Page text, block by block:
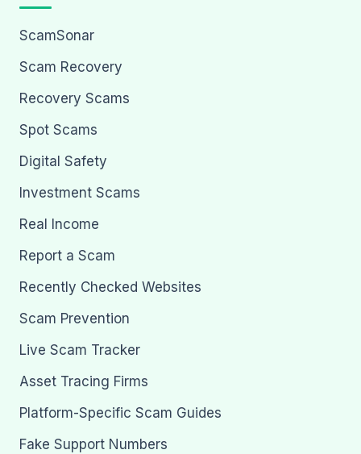
ScamSonar
Scam Recovery
Recovery Scams
Spot Scams
Digital Safety
Investment Scams
Real Income
Report a Scam
Recently Checked Websites
Scam Prevention
Live Scam Tracker
Asset Tracing Firms
Platform-Specific Scam Guides
Fake Support Numbers